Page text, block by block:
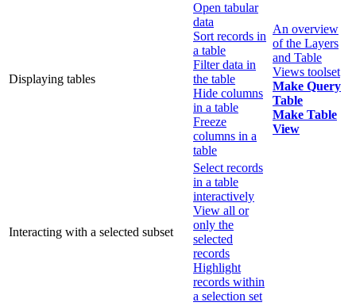
Displaying tables
Open tabular
data
Sort records in
a table
Filter data in
the table
Hide columns
in a table
Freeze
columns in a
table
An overview
of the Layers
and Table
Views toolset
Make Query
Table
Make Table
View
Interacting with a selected subset
Select records
in a table
interactively
View all or
only the
selected
records
Highlight
records within
a selection set